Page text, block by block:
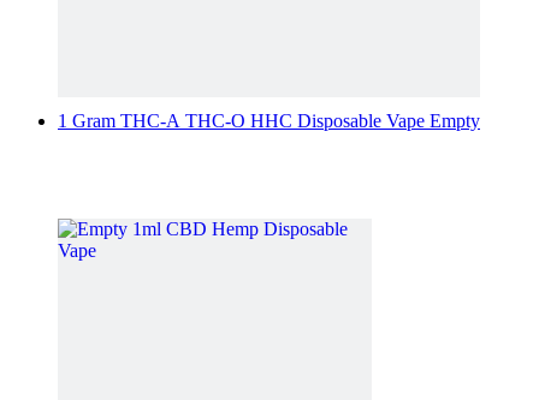
1 Gram THC-A THC-O HHC Disposable Vape Empty